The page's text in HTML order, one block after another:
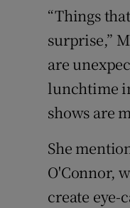
“Things
surprise,”
are
lunchtime
shows are
She
O'Connor,
create eye-